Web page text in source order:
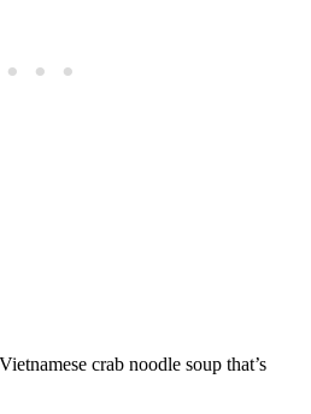
crab noodle soup that’s